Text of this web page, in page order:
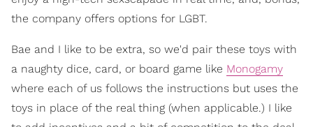
the company offers options for LGBT.
Bae and I like to be extra, so we'd pair these toys with
a naughty dice, card, or board game like Monogamy
where each of us follows the instructions but uses the
toys in place of the real thing (when applicable.) I like